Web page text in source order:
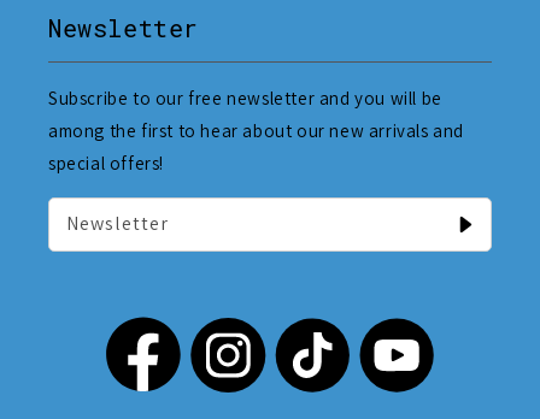
Newsletter
Subscribe to our free newsletter and you will be
among the first to hear about our new arrivals and
special offers!
Newsletter